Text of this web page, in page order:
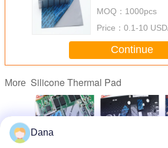
MOQ： 1000pcs
Price： 0.1-10
Continue
More Silicone Thermal Pad
Dana